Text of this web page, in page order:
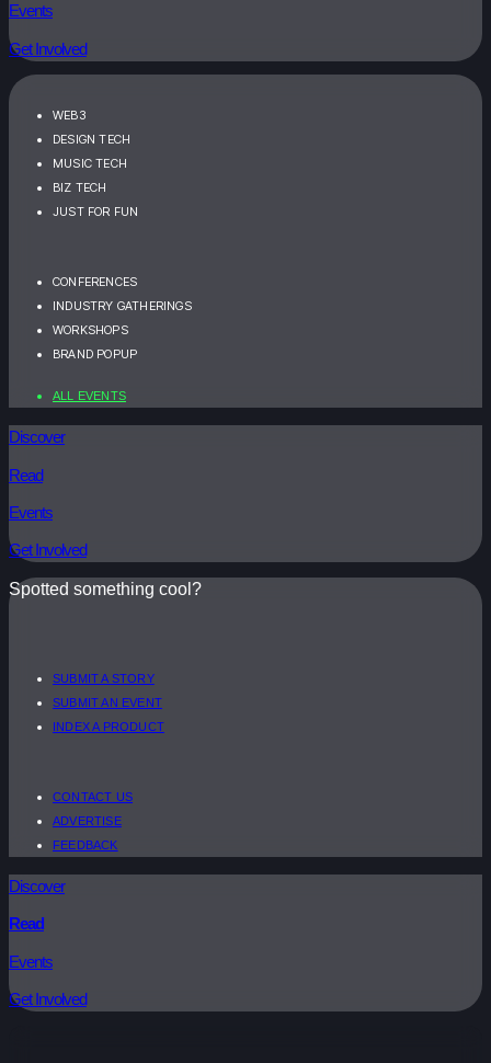
Events
Get Involved
WEB3
DESIGN TECH
MUSIC TECH
BIZ TECH
JUST FOR FUN
CONFERENCES
INDUSTRY GATHERINGS
WORKSHOPS
BRAND POPUP
ALL EVENTS
Discover
Read
Events
Get Involved
Spotted something cool?
SUBMIT A STORY
SUBMIT AN EVENT
INDEX A PRODUCT
CONTACT US
ADVERTISE
FEEDBACK
Discover
Read
Events
Get Involved